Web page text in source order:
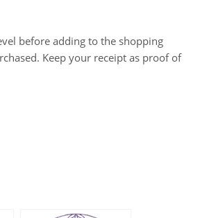
before adding to the shopping
Keep your receipt as proof of